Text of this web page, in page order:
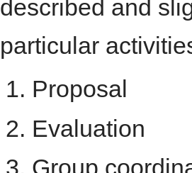
described and
particular
Proposal
Evaluation
Group